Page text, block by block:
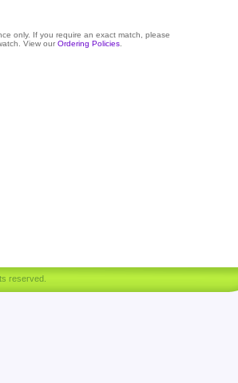
only. If you require an exact match, please
View our Ordering Policies
reserved.